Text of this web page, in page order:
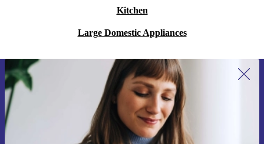
Kitchen
Large Domestic Appliances
Sign up for our newsletter for the first
time and save 15€!
Never miss an offer again.